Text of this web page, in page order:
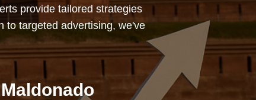
provide tailored strategies
to targeted advertising, we've